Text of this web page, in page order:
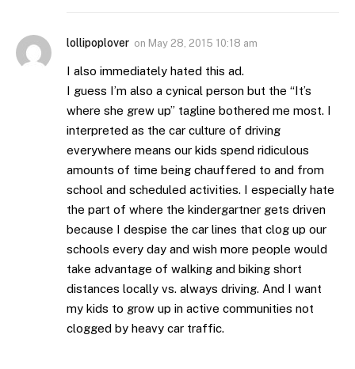
lollipoplover on May 28, 2015 10:18 am
I also immediately hated this ad.
I guess I’m also a cynical person but the “It’s
where she grew up” tagline bothered me most. I
interpreted as the car culture of driving
everywhere means our kids spend ridiculous
amounts of time being chauffered to and from
school and scheduled activities. I especially hate
the part of where the kindergartner gets driven
because I despise the car lines that clog up our
schools every day and wish more people would
take advantage of walking and biking short
distances locally vs. always driving. And I want
my kids to grow up in active communities not
clogged by heavy car traffic.